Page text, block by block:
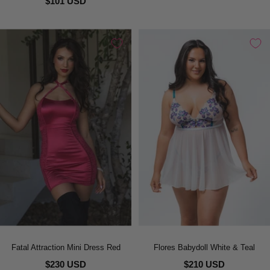
Fatal Attraction Mini Dress Red
$230 USD
Flores Babydoll White & Teal
$210 USD